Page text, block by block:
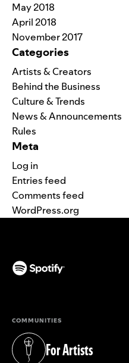
May 2018
April 2018
November 2017
Categories
Artists & Creators
Behind the Business
Culture & Trends
News & Announcements
Rules
Meta
Log in
Entries feed
Comments feed
WordPress.org
COMMUNITIES
For Artists